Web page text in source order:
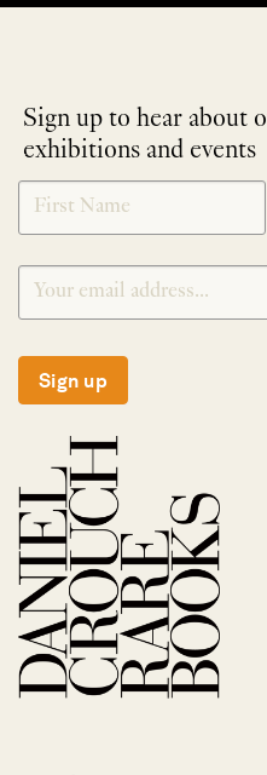
Sign up to hear about
exhibitions and events
NEWLETTER
SIGNUP
*
Sign up